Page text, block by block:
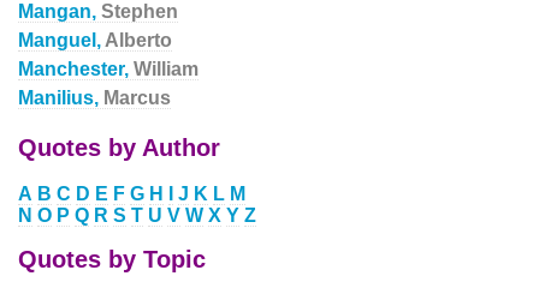
Mangan, Stephen
Manguel, Alberto
Manchester, William
Manilius, Marcus
Quotes by Author
A B C D E F G H J K L M
N O P Q R S T U V W X Y Z
Quotes by Topic